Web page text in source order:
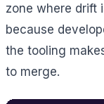
zone where drift
because
the tooling
to merge.